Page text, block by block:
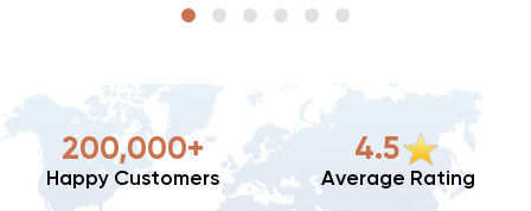
200,000+
Happy Customers
4.5
Average Rating